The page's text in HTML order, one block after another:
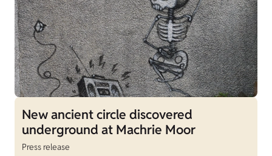
New ancient circle discovered
underground at Machrie Moor
Press release